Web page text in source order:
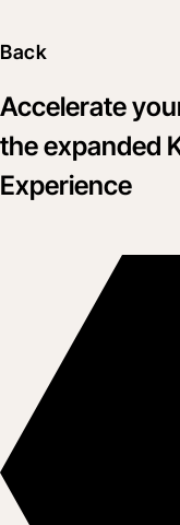
Back
Accelerate
the expanded
Experience